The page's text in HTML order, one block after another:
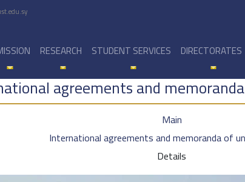
RESEARCH STUDENT SERVICES DIRECTORATES
agreements and
Main
International agreements and memoranda of
Details